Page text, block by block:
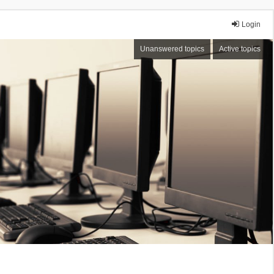
Login
Unanswered topics Active topics